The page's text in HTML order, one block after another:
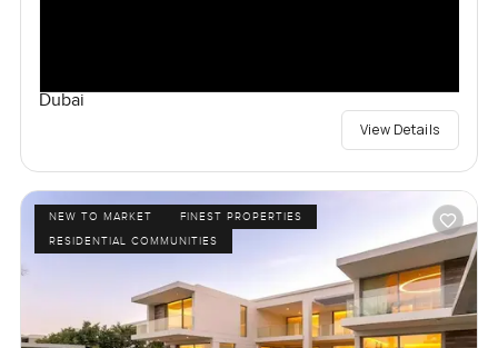
Dubai
View Details
NEW TO MARKET
FINEST PROPERTIES
RESIDENTIAL COMMUNITIES